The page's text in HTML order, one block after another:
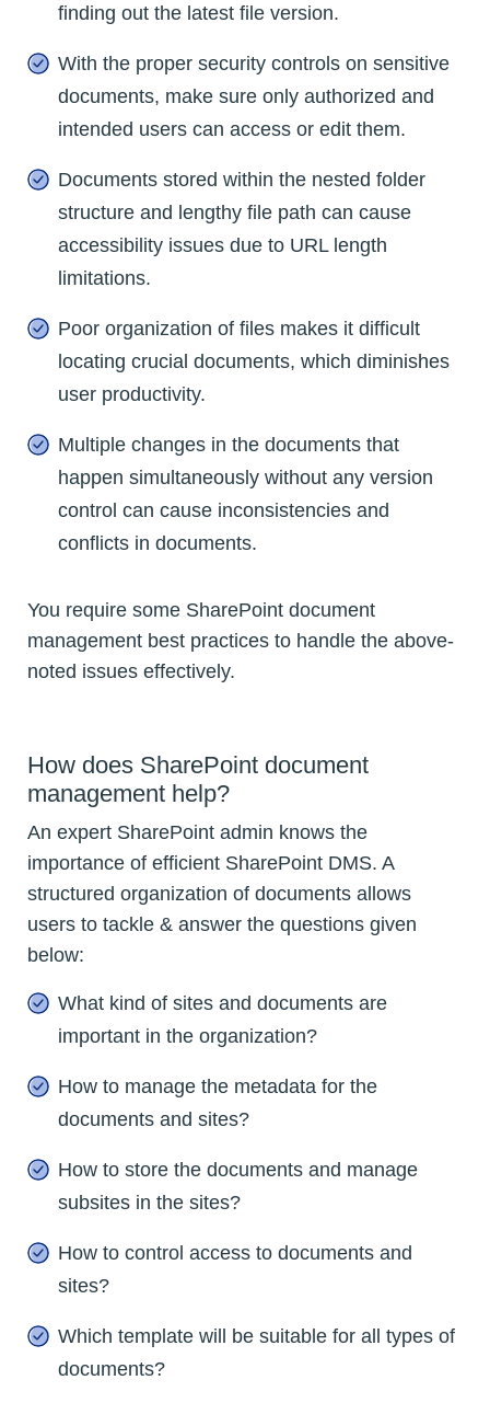
finding out the latest file version.
With the proper security controls on sensitive
documents, make sure only authorized and
intended users can access or edit them.
Documents stored within the nested folder
structure and lengthy file path can cause
accessibility issues due to URL length
limitations.
Poor organization of files makes it difficult
locating crucial documents, which diminishes
user productivity.
Multiple changes in the documents that
happen simultaneously without any version
control can cause inconsistencies and
conflicts in documents.
You require some SharePoint document
management best practices to handle the above-
noted issues effectively.
How does SharePoint document
management help?
An expert SharePoint admin knows the
importance of efficient SharePoint DMS. A
structured organization of documents allows
users to tackle & answer the questions given
below:
What kind of sites and documents are
important in the organization?
How to manage the metadata for the
documents and sites?
How to store the documents and manage
subsites in the sites?
How to control access to documents and
sites?
Which template will be suitable for all types of
documents?